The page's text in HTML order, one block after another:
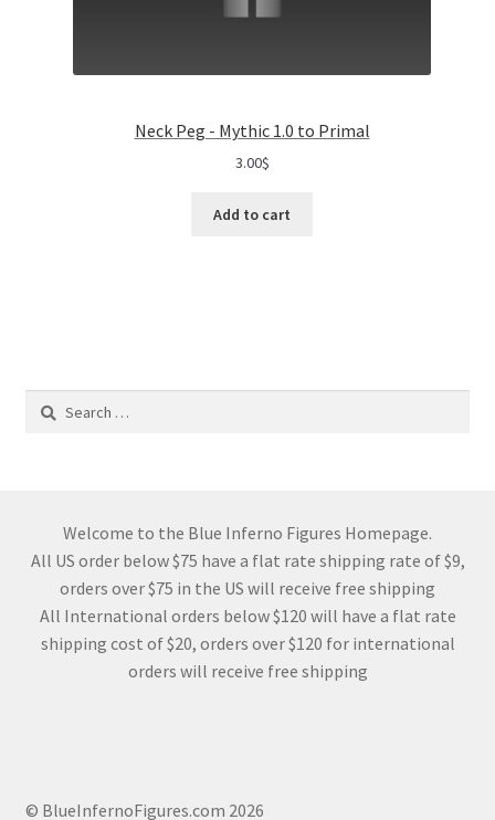
Neck Peg - Mythic 1.0 to Primal
3.00$
Add to cart
Search
Welcome to the Blue Inferno Figures Homepage.
All US order below $75 have a flat rate shipping rate of $9,
orders over $75 in the US will receive free shipping
All International orders below $120 will have a flat rate
shipping cost of $20, orders over $120 for international
orders will receive free shipping
© BlueInfernoFigures.com 2026